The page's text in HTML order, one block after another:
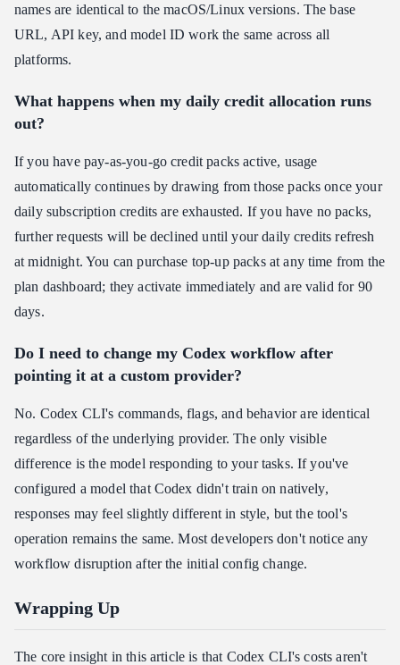
names are identical to the macOS/Linux versions. The base
URL, API key, and model ID work the same across all
platforms.
What happens when my daily credit allocation runs
out?
If you have pay-as-you-go credit packs active, usage
automatically continues by drawing from those packs once your
daily subscription credits are exhausted. If you have no packs,
further requests will be declined until your daily credits refresh
at midnight. You can purchase top-up packs at any time from the
plan dashboard; they activate immediately and are valid for 90
days.
Do I need to change my Codex workflow after
pointing it at a custom provider?
No. Codex CLI's commands, flags, and behavior are identical
regardless of the underlying provider. The only visible
difference is the model responding to your tasks. If you've
configured a model that Codex didn't train on natively,
responses may feel slightly different in style, but the tool's
operation remains the same. Most developers don't notice any
workflow disruption after the initial config change.
Wrapping Up
The core insight in this article is that Codex CLI's costs aren't